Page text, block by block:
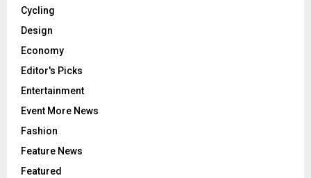
Cycling
Design
Economy
Editor's Picks
Entertainment
Event More News
Fashion
Feature News
Featured